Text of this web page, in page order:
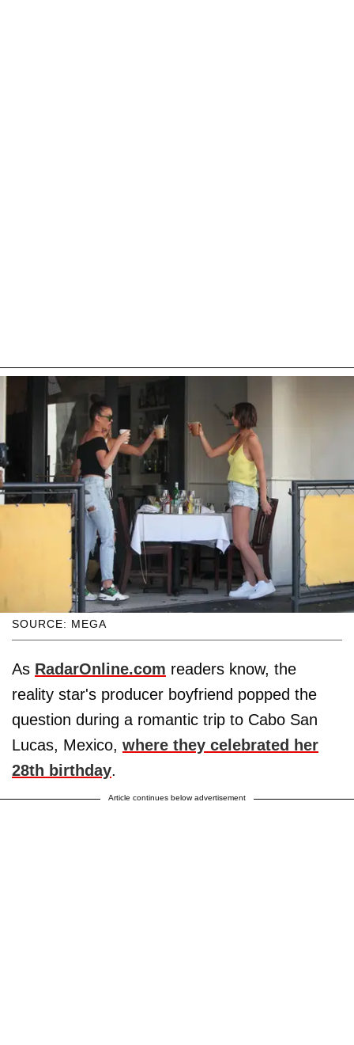
SOURCE: MEGA
As RadarOnline.com readers know, the
reality star's producer boyfriend popped the
question during a romantic trip to Cabo San
Lucas, Mexico, where they celebrated her
28th birthday.
Article continues below advertisement